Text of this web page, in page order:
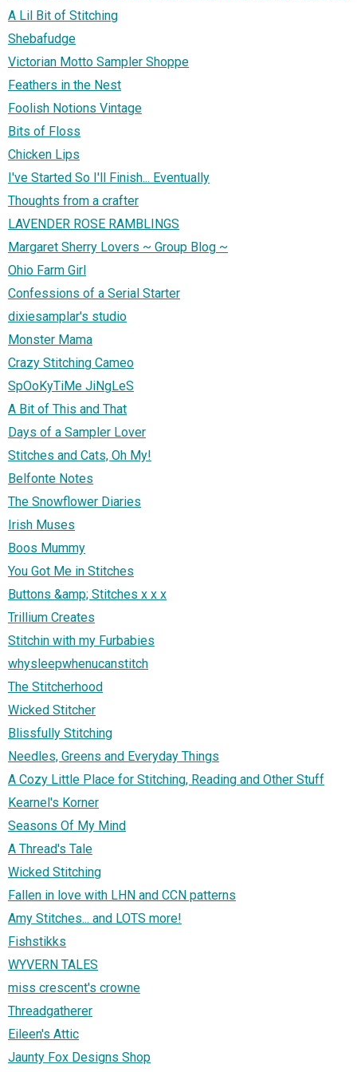
A Lil Bit of Stitching
Shebafudge
Victorian Motto Sampler Shoppe
Feathers in the Nest
Foolish Notions Vintage
Bits of Floss
Chicken Lips
I've Started So I'll Finish... Eventually
Thoughts from a crafter
LAVENDER ROSE RAMBLINGS
Margaret Sherry Lovers ~ Group Blog ~
Ohio Farm Girl
Confessions of a Serial Starter
dixiesamplar's studio
Monster Mama
Crazy Stitching Cameo
SpOoKyTiMe JiNgLeS
A Bit of This and That
Days of a Sampler Lover
Stitches and Cats, Oh My!
Belfonte Notes
The Snowflower Diaries
Irish Muses
Boos Mummy
You Got Me in Stitches
Buttons &amp; Stitches x x x
Trillium Creates
Stitchin with my Furbabies
whysleepwhenucanstitch
The Stitcherhood
Wicked Stitcher
Blissfully Stitching
Needles, Greens and Everyday Things
A Cozy Little Place for Stitching, Reading and Other Stuff
Kearnel's Korner
Seasons Of My Mind
A Thread's Tale
Wicked Stitching
Fallen in love with LHN and CCN patterns
Amy Stitches... and LOTS more!
Fishstikks
WYVERN TALES
miss crescent's crowne
Threadgatherer
Eileen's Attic
Jaunty Fox Designs Shop